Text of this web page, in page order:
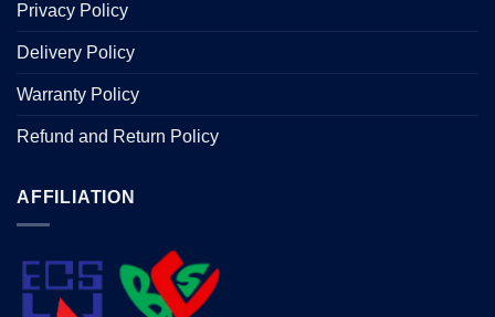
Privacy Policy
Delivery Policy
Warranty Policy
Refund and Return Policy
AFFILIATION